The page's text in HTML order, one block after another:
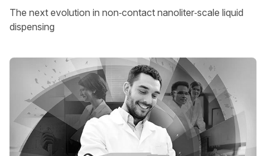
The next evolution in non‑contact nanoliter‑scale liquid
dispensing